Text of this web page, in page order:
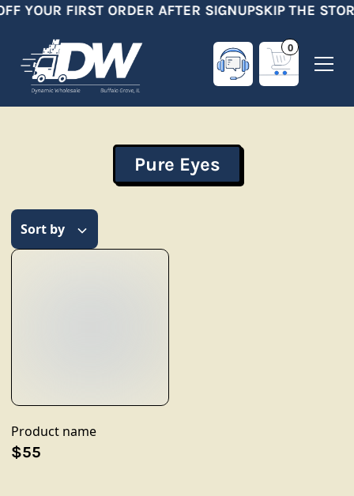
YOUR FIRST ORDER AFTER SIGNUPSKIP THE
0
Pure Eyes
Sort by
Product name
$55